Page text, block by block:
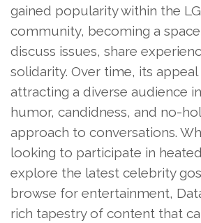
gained popularity within the
community, becoming a
discuss issues, share
solidarity. Over time, its
attracting a diverse audience
humor, candidness, and no-
approach to conversations.
looking to participate in
explore the latest celebrity
browse for entertainment,
rich tapestry of content that